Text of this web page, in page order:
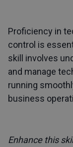
Proficiency in
control is
skill involves
and manage
running
business
Enhance this